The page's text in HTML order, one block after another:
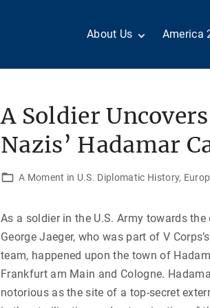
About Us
Benjamin Franklin
Circle
Volunteers
Testimonials
Donate
Contact Us
America
United
A Soldier
Nazis’ Hadamar
A Moment in U.S. Diplomatic History
As a soldier in the U.S. Army towards the
George Jaeger, who was part of V
team, happened upon the town of
Frankfurt am Main and Cologne.
notorious as the site of a top-secret